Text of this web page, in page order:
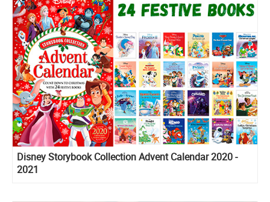
Disney Storybook Collection Advent Calendar 2020 -
2021